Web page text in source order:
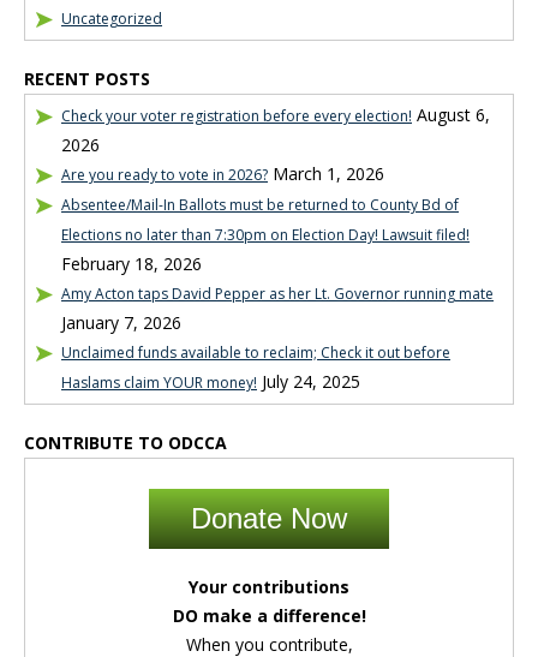
Uncategorized
RECENT POSTS
Check your voter registration before every election! August 6,
2026
Are you ready to vote in 2026? March 1, 2026
Absentee/Mail-In Ballots must be returned to County Bd of
Elections no later than 7:30pm on Election Day! Lawsuit filed!
February 18, 2026
Amy Acton taps David Pepper as her Lt. Governor running mate
January 7, 2026
Unclaimed funds available to reclaim; Check it out before
Haslams claim YOUR money! July 24, 2025
CONTRIBUTE TO ODCCA
Donate Now
Your contributions
DO make a difference!
When you contribute,